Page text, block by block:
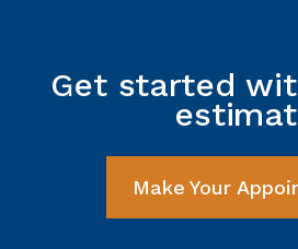
Get started
Make Your